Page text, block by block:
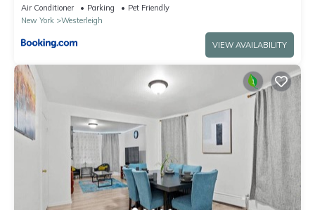
Air Conditioner Parking
Pet Friendly
New York
Westerleigh
VIEW AVAILABILITY